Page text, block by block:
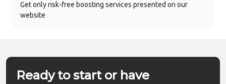
Get only risk-free boosting services presented on our
website
Ready to start or have